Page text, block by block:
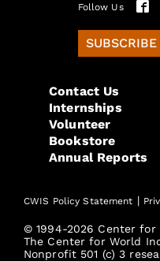
Follow Us
Contact Us
Internships
Volunteer
Bookstore
Annual Reports
CWIS Policy Statement |
© 1994-2026 Center for
The Center for World
Nonprofit 501 (c) 3